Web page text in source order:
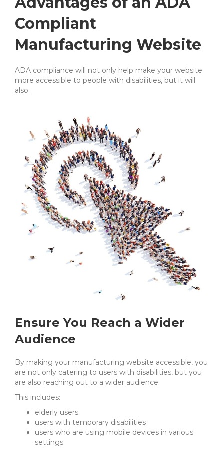
Compliant
Manufacturing Website
ADA compliance will not only help make your website
more accessible to people with disabilities, but it will
also:
Ensure You Reach a Wider
Audience
By making your manufacturing website accessible, you
are not only catering to users with disabilities, but you
are also reaching out to a wider audience.
This includes:
elderly users
users with temporary disabilities
users who are using mobile devices in various
settings